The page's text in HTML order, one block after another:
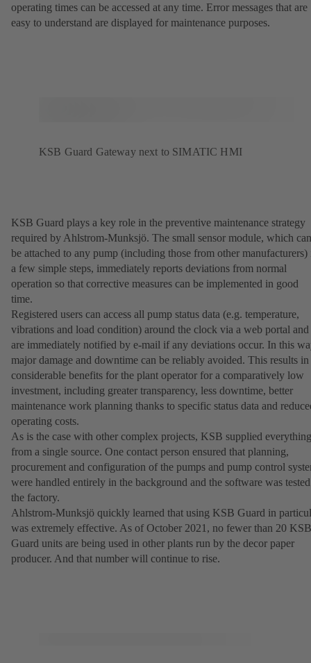
operating times can be accessed at any time. Error messages that are
easy to understand are displayed for maintenance purposes.
KSB Guard Gateway next to SIMATIC HMI
KSB Guard plays a key role in the preventive maintenance strategy
required by Ahlstrom-Munksjö. The small sensor module, which can
be attached to any pump (including those from other manufacturers)
a few simple steps, immediately reports deviations from normal
operation so that corrective measures can be implemented in good
time.
Registered users can access all pump status data (e.g. temperature,
vibrations and load condition) around the clock via a web portal and
are immediately notified by e-mail if any deviations occur. In this
major damage and downtime can be reliably avoided. This results in
considerable benefits for the plant operator for a comparatively low
investment, including greater transparency, less downtime, better
maintenance work planning thanks to specific status data and
operating costs.
As is the case with other complex projects, KSB supplied everything
from a single source. One contact person ensured that planning,
procurement and configuration of the pumps and pump control
were handled entirely in the background and the software was
the factory.
Ahlstrom-Munksjö quickly learned that using KSB Guard in
was extremely effective. As of October 2021, no fewer than 20 KSB
Guard units are being used in other plants run by the decor paper
producer. And that number will continue to rise.